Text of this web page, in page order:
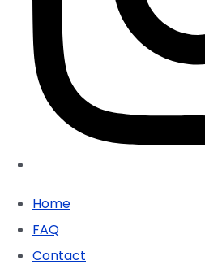
Home
FAQ
Contact